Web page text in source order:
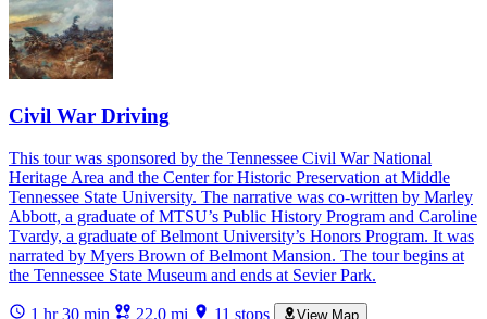
Civil War Driving
This tour was sponsored by the Tennessee Civil War National
Heritage Area and the Center for Historic Preservation at Middle
Tennessee State University. The narrative was co-written by Marley
Abbott, a graduate of MTSU’s Public History Program and Caroline
Tvardy, a graduate of Belmont University’s Honors Program. It was
narrated by Myers Brown of Belmont Mansion. The tour begins at
the Tennessee State Museum and ends at Sevier Park.
1 hr 30 min 22.0 mi 11 stops View Map